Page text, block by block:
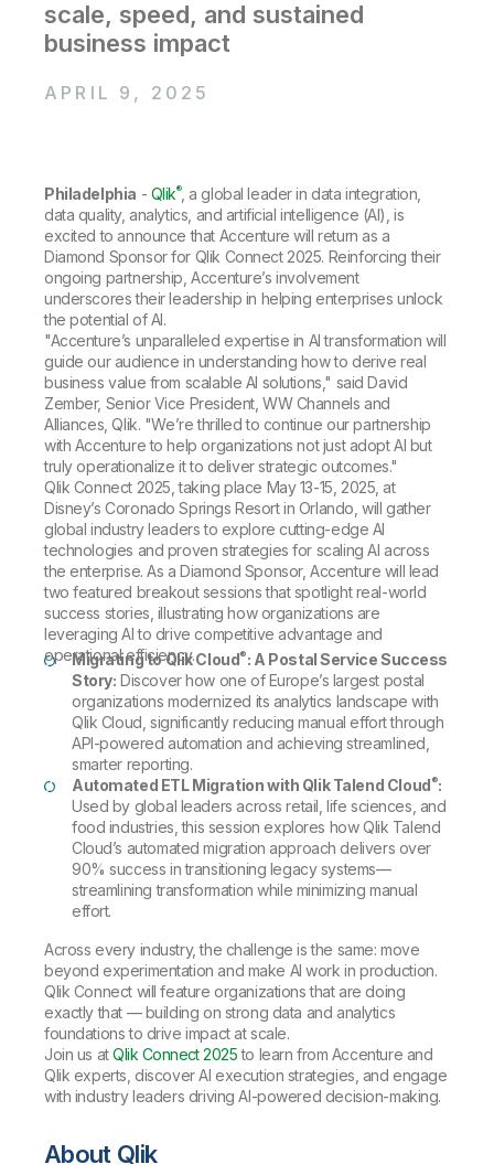
Customer Portal
Onboarding
Product Documentation
Training
Leadership
Corporate Responsibility
Academic Program
Partners
Qlik
Talend
Customer Stories
Glossary
Community
Training
scale, speed, and sustained
business impact
APRIL 9, 2025
Philadelphia - Qlik®, a global leader in data integration,
data quality, analytics, and artificial intelligence (AI), is
excited to announce that Accenture will return as a
Diamond Sponsor for Qlik Connect 2025. Reinforcing their
ongoing partnership, Accenture’s involvement
underscores their leadership in helping enterprises unlock
the potential of AI.
"Accenture’s unparalleled expertise in AI transformation will
guide our audience in understanding how to derive real
business value from scalable AI solutions," said David
Zember, Senior Vice President, WW Channels and
Alliances, Qlik. "We’re thrilled to continue our partnership
with Accenture to help organizations not just adopt AI but
truly operationalize it to deliver strategic outcomes."
Qlik Connect 2025, taking place May 13-15, 2025, at
Disney’s Coronado Springs Resort in Orlando, will gather
global industry leaders to explore cutting-edge AI
technologies and proven strategies for scaling AI across
the enterprise. As a Diamond Sponsor, Accenture will lead
two featured breakout sessions that spotlight real-world
success stories, illustrating how organizations are
leveraging AI to drive competitive advantage and
operational efficiency.
Migrating to Qlik Cloud® : A Postal Service Success
Story: Discover how one of Europe’s largest postal
organizations modernized its analytics landscape with
Qlik Cloud, significantly reducing manual effort through
API-powered automation and achieving streamlined,
smarter reporting.
Automated ETL Migration with Qlik Talend Cloud ®:
Used by global leaders across retail, life sciences, and
food industries, this session explores how Qlik Talend
Cloud’s automated migration approach delivers over
90% success in transitioning legacy systems—
streamlining transformation while minimizing manual
effort.
Across every industry, the challenge is the same: move
beyond experimentation and make AI work in production.
Qlik Connect will feature organizations that are doing
exactly that — building on strong data and analytics
foundations to drive impact at scale.
Join us atQlik Connect 2025to learn from Accenture and
Qlik experts, discover AI execution strategies, and engage
with industry leaders driving AI-powered decision-making.
About Qlik